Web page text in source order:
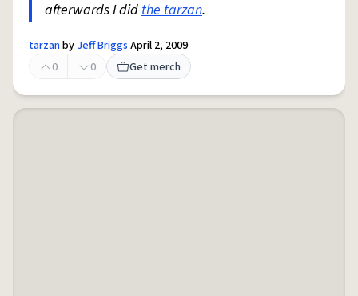
afterwards I didthe tarzan.
tarzanbyJeff BriggsApril 2, 2009
0
0 Get merch